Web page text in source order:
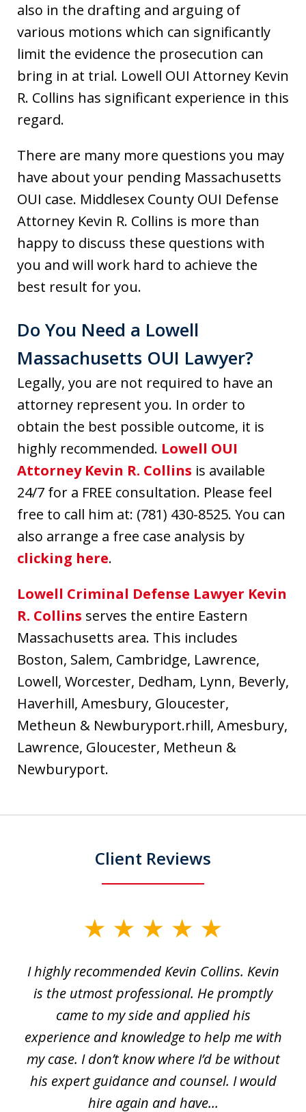
also in the drafting and arguing of
various motions which can significantly
limit the evidence the prosecution can
bring in at trial. Lowell OUI Attorney Kevin
R. Collins has significant experience in this
regard.
There are many more questions you may
have about your pending Massachusetts
OUI case. Middlesex County OUI Defense
Attorney Kevin R. Collins is more than
happy to discuss these questions with
you and will work hard to achieve the
best result for you.
Do You Need a Lowell
Massachusetts OUI Lawyer?
Legally, you are not required to have an
attorney represent you. In order to
obtain the best possible outcome, it is
highly recommended. Lowell OUI
Attorney Kevin R. Collins is available
24/7 for a FREE consultation. Please feel
free to call him at: (781) 430-8525. You can
also arrange a free case analysis by
clicking here.
Lowell Criminal Defense Lawyer Kevin
R. Collins serves the entire Eastern
Massachusetts area. This includes
Boston, Salem, Cambridge, Lawrence,
Lowell, Worcester, Dedham, Lynn, Beverly,
Haverhill, Amesbury, Gloucester,
Metheun & Newburyport.rhill, Amesbury,
Lawrence, Gloucester, Metheun &
Newburyport.
Client Reviews
ofI highly recommended Kevin Collins. Kevin
is the utmost professional. He promptly
came to my side and applied his
experience and knowledge to help me with
my case. I don’t know where I’d be without
his expert guidance and counsel. I would
hire again and have...